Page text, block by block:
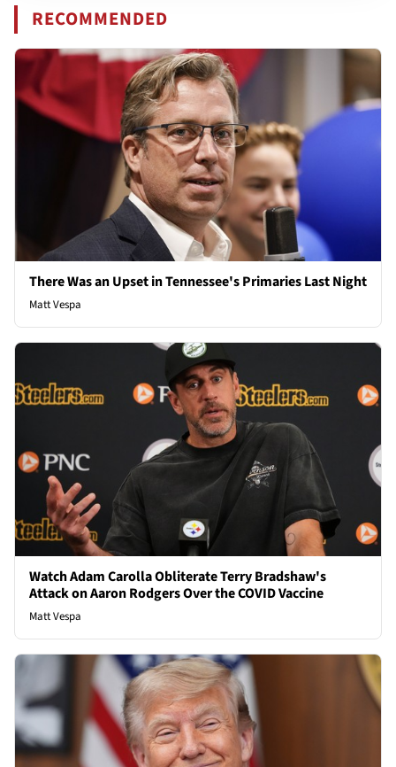
RECOMMENDED
There Was an Upset in Tennessee's Primaries Last Night
Matt Vespa
Watch Adam Carolla Obliterate Terry Bradshaw's
Attack on Aaron Rodgers Over the COVID Vaccine
Matt Vespa